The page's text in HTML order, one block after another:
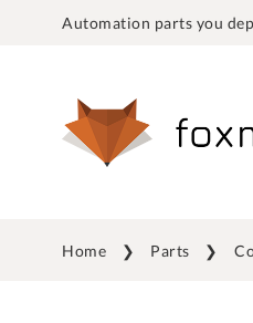
Automation parts you
Home Parts